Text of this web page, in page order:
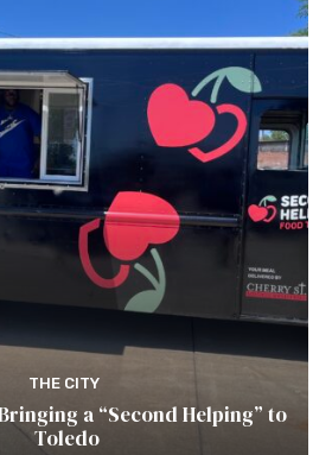
THE CITY
a “Second Helping” to
Toledo